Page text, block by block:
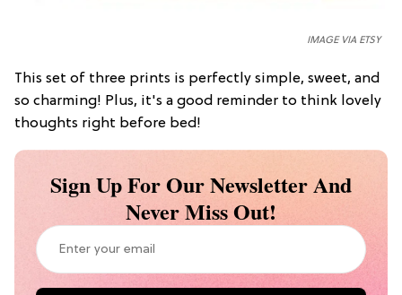
IMAGE VIA ETSY
This set of three prints is perfectly simple, sweet, and
so charming! Plus, it's a good reminder to think lovely
thoughts right before bed!
Sign Up For Our Newsletter And
Never Miss Out!